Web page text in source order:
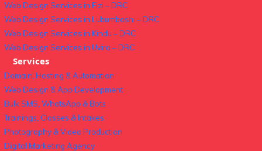
Web Design Services in Fizi – DRC
Web Design Services in Lubumbashi – DRC
Web Design Services in Kindu – DRC
Web Design Services in Uvira – DRC
Services
Domain, Hosting & Automation
Web Design & App Development
Bulk SMS, WhatsApp & Bots
Trainings, Classes & Intakes
Photography & Video Production
Digital Marketing Agency